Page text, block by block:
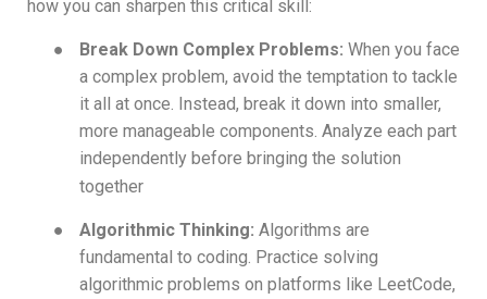
how you can sharpen this critical skill:
● Break Down Complex Problems: When you face
a complex problem, avoid the temptation to tackle
it all at once. Instead, break it down into smaller,
more manageable components. Analyze each part
independently before bringing the solution
together
● Algorithmic Thinking: Algorithms are
fundamental to coding. Practice solving
algorithmic problems on platforms like LeetCode,